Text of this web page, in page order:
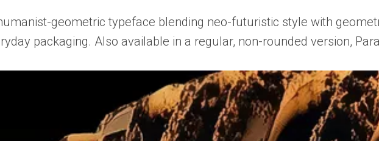
geometric typeface blending neo-futuristic style with
packaging. Also available in a regular, non-rounded version,